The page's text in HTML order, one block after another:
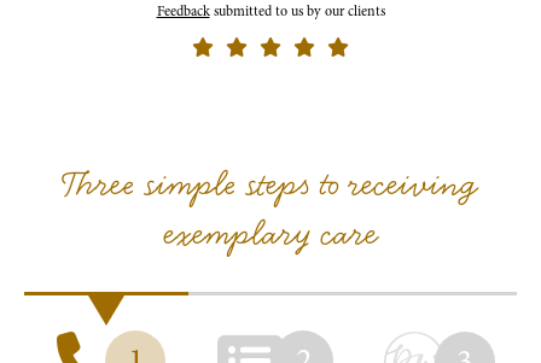
Feedbacksubmitted to us by our clients
Three simple steps to receiving
exemplary care